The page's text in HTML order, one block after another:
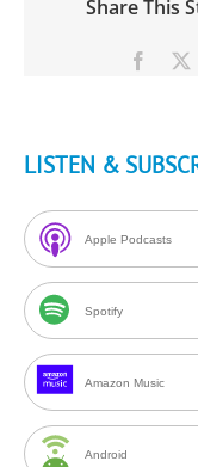
Share This
LISTEN &
Apple Podcasts
Spotify
Amazon Music
Android